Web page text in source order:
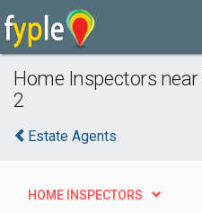
Home Inspectors near
2
Estate Agents
HOME INSPECTORS